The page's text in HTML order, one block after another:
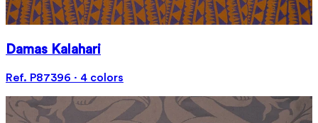
Damas Kalahari
Ref. P87396 · 4 colors